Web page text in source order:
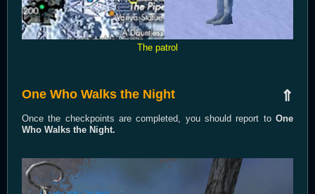
The patrol
⇑
One Who Walks the Night
Once the checkpoints are completed, you should report to One
Who Walks the Night.